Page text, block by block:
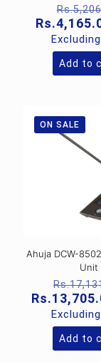
Rs.
Rs.
Add to
ON SALE
Ahuja DCW-
Unit
Rs.
Rs.
Add to